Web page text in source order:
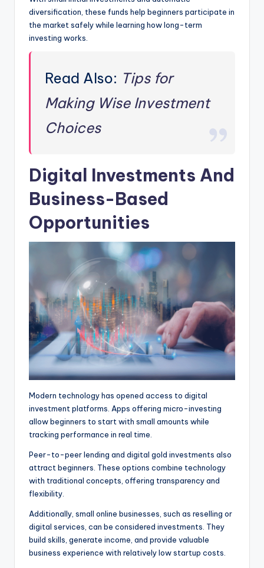
diversification, these funds help beginners participate in
the market safely while learning how long-term
investing works.
Read Also: Tips for
Making Wise Investment
Choices
Digital Investments And
Business-Based
Opportunities
Modern technology has opened access to digital
investment platforms. Apps offering micro-investing
allow beginners to start with small amounts while
tracking performance in real time.
Peer-to-peer lending and digital gold investments also
attract beginners. These options combine technology
with traditional concepts, offering transparency and
flexibility.
Additionally, small online businesses, such as reselling or
digital services, can be considered investments. They
build skills, generate income, and provide valuable
business experience with relatively low startup costs.